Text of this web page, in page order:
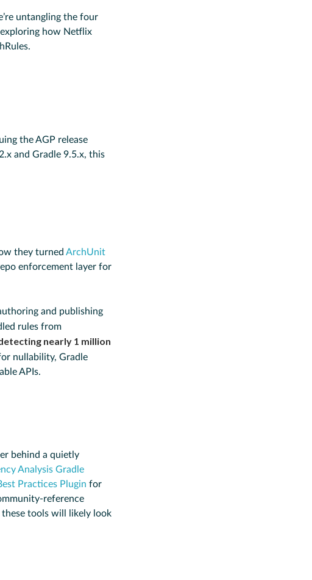
untangling the four
how Netflix
the AGP release
and Gradle 9.5.x, this
they turned ArchUnit
enforcement layer for
and publishing
rules from
nearly 1 million
nullability, Gradle
APIs.
behind a quietly
Analysis Gradle
Practices Plugin for
reference
tools will likely look